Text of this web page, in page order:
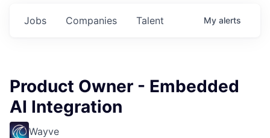
Jobs Companies Talent My alerts
Product Owner - Embedded
AI Integration
Wayve